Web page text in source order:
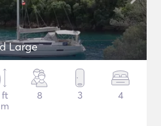
Large
ft
8 3 4